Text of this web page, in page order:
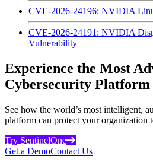
CVE-2026-24196: NVIDIA
CVE-2026-24191: NVIDIA
Vulnerability
Experience the Most
Cybersecurity Platform
See how the world’s most intelligent,
platform can protect your organization
Try SentinelOne
Get a DemoContact Us